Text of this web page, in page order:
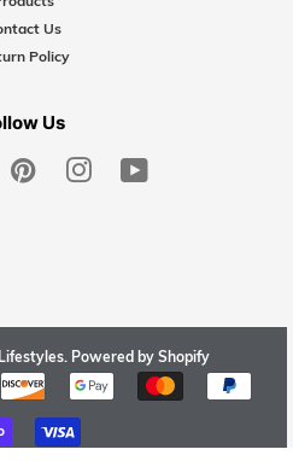
Us
Policy
Us
Pinterest Instagram
. Powered by Shopify
Payment
icons